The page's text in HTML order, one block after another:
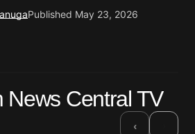
Published May 23, 2026
News Central TV
‹